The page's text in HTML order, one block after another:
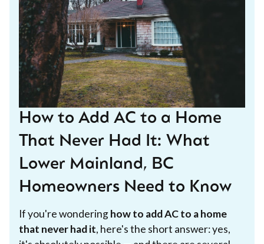
How to Add AC to a Home
That Never Had It: What
Lower Mainland, BC
Homeowners Need to Know
If you're wonderinghow to add AC to a home
that never had it, here's the short answer: yes,